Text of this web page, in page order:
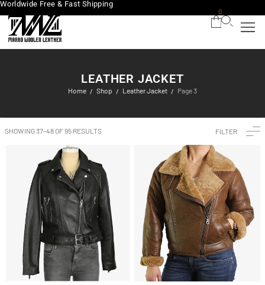
Worldwide Free & Fast Shipping
0
LEATHER JACKET
Home / Shop / Leather Jacket / Page 3
SHOWING 37–48 OF 95 RESULTS FILTER